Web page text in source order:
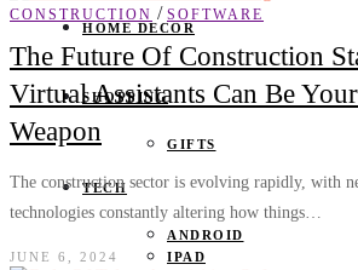
HOME DECOR
SHOPPING
GIFTS
TECH
ANDROID
IPAD
CONSTRUCTION / SOFTWARE
The Future Of Construction
Virtual Assistants Can Be
Weapon
The construction sector is evolving rapidly, with
technologies constantly altering how things…
JUNE 6, 2024